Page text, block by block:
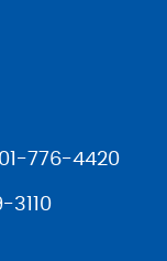
776-4420
3110